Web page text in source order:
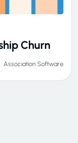
Churn
Association Software